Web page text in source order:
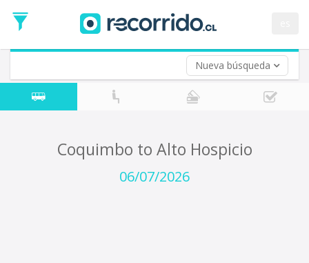
Nueva búsqueda
Date
Return trip (opt)
Return
Date
Coquimbo to Alto Hospicio
06/07/2026